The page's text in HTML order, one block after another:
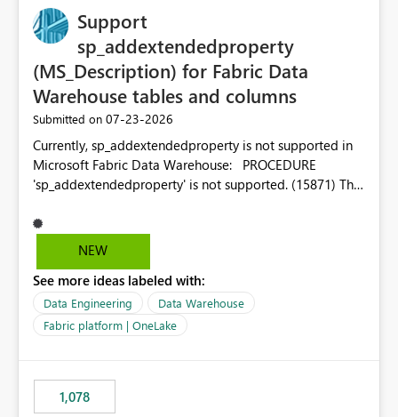
Support
sp_addextendedproperty
(MS_Description) for Fabric Data
Warehouse tables and columns
Submitted on ‎07-23-2026
Currently, sp_addextendedproperty is not supported in
Microsoft Fabric Data Warehouse: PROCEDURE
'sp_addextendedproperty' is not supported. (15871) This
descriptions (MS_Description) directly on Warehouse
objects via T-SQL, unlike traditional SQL Server, Azure
is a significant gap for data teams using transformation
tools like dbt, which rely on persist_docs-style patterns
(COMMENT ON TABLE / ALTER TABLE ... COMMENT, or
sp_addextendedproperty on other platforms) to push
the warehouse metadata. Without this, descriptions
authored in dbt (or any other tool) can only live in
NEW
See more ideas labeled with:
Data Engineering
Data Warehouse
Fabric platform | OneLake
1,078